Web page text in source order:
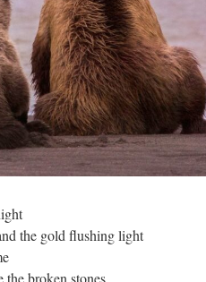
the gold flushing light
the broken stones